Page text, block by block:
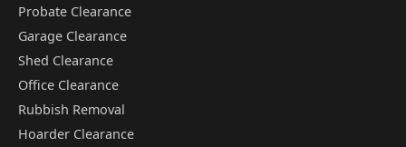
Probate Clearance
Garage Clearance
Shed Clearance
Office Clearance
Rubbish Removal
Hoarder Clearance